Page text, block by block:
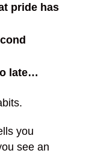
pride has
late…
you
see an